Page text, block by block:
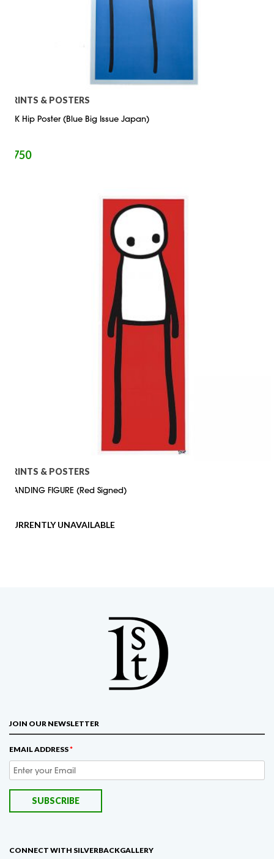
PRINTS & POSTERS
STIK Hip Poster (Blue Big Issue Japan)
750
PRINTS & POSTERS
STANDING FIGURE (Red Signed)
CURRENTLY UNAVAILABLE
JOIN OUR NEWSLETTER
EMAIL ADDRESS*
CONNECT WITH SILVERBACKGALLERY